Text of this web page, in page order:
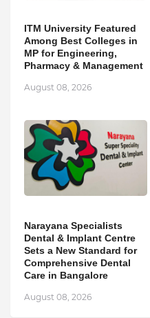
ITM University Featured
Among Best Colleges in
MP for Engineering,
Pharmacy & Management
August 08, 2026
Narayana Specialists
Dental & Implant Centre
Sets a New Standard for
Comprehensive Dental
Care in Bangalore
August 08, 2026